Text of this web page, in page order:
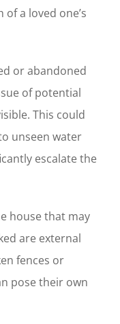
a loved one’s
or abandoned
of potential
This could
unseen water
escalate the
house that may
are external
fences or
pose their own